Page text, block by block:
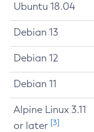
Ubuntu 18.04
Debian 13
Debian 12
Debian 11
Alpine Linux 3.11
or later [3]